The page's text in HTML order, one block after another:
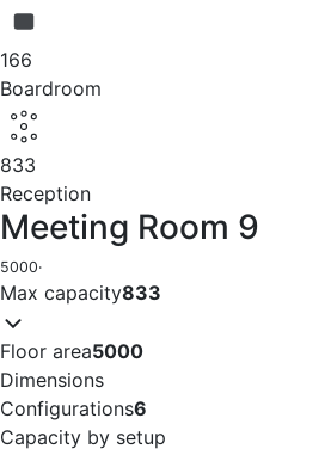
166
Boardroom
833
Reception
Meeting Room 9
5000·
Max capacity833
Floor area5000
Dimensions
Configurations6
Capacity by setup